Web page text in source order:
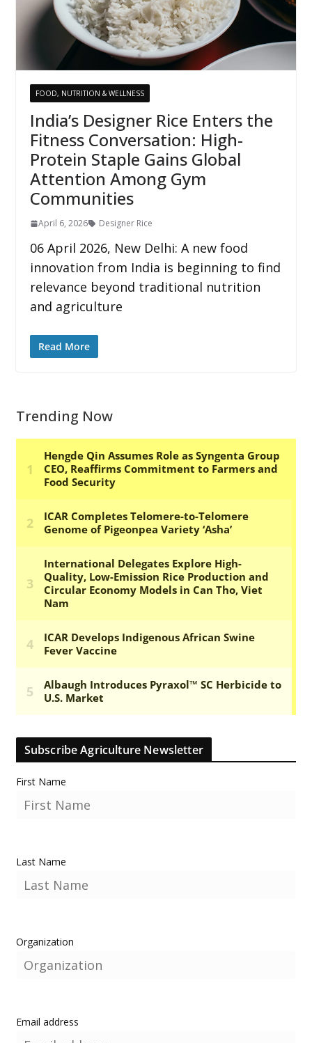
FOOD, NUTRITION & WELLNESS
India’s Designer Rice Enters the
Fitness Conversation: High-
Protein Staple Gains Global
Attention Among Gym
Communities
April 6, 2026 Designer Rice
06 April 2026, New Delhi: A new food
innovation from India is beginning to find
relevance beyond traditional nutrition
and agriculture
Read More
Trending Now
Subscribe Agriculture Newsletter
First Name
Last Name
Organization
Email address